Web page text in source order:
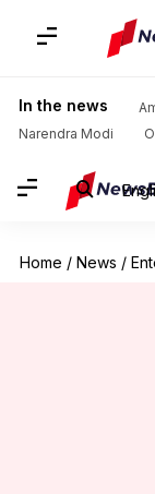
In the news
Narendra Modi
Home / News /